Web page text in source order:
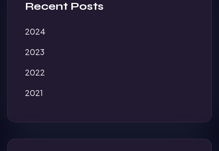
Recent Posts
2024
2023
2022
2021